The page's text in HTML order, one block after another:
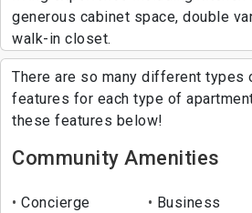
generous cabinet space, double
walk-in closet.
There are so many different types
features for each type of
these features below!
Community Amenities
Concierge
Business